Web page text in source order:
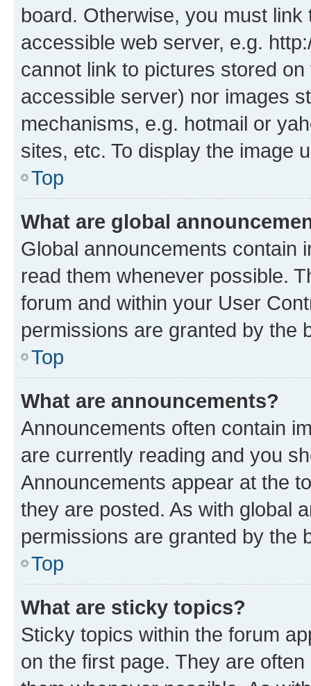
board. Otherwise, you must
accessible web server, e.g.
cannot link to pictures stored
accessible server) nor images
mechanisms, e.g. hotmail or
sites, etc. To display the image
Top
What are global
Global announcements contain
read them whenever possible.
forum and within your User
permissions are granted by the
Top
What are announcements?
Announcements often contain
are currently reading and you
Announcements appear at the
they are posted. As with global
permissions are granted by the
Top
What are sticky topics?
Sticky topics within the forum
on the first page. They are